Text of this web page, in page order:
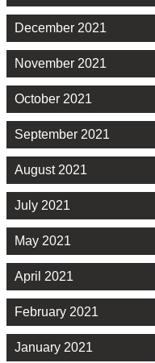
December 2021
November 2021
October 2021
September 2021
August 2021
July 2021
May 2021
April 2021
February 2021
January 2021